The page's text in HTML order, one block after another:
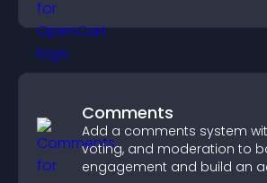
Comments
Add a comments system
voting, and moderation to
engagement and build an